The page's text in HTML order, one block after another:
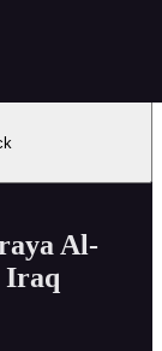
Al-
Iraq